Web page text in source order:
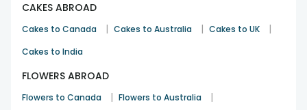
CAKES ABROAD
Cakes to Canada | Cakes to Australia | Cakes to UK |
Cakes to India
FLOWERS ABROAD
Flowers to Canada | Flowers to Australia |